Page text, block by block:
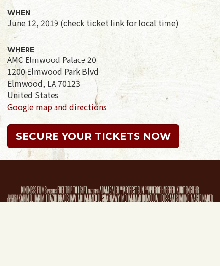
WHEN
June 12, 2019 (check ticket link for local time)
WHERE
AMC Elmwood Palace 20
1200 Elmwood Park Blvd
Elmwood, LA 70123
United States
Google map and directions
SECURE YOUR TICKETS NOW